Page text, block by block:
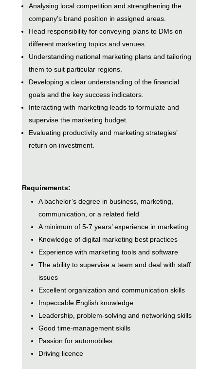
Analysing local competition and strengthening the
company’s brand position in assigned areas.
Head responsibility for conveying plans to DMs on
different marketing topics and venues.
Understanding national marketing plans and tailoring
them to suit particular regions.
Developing a clear understanding of the financial
goals and the key success indicators.
Interacting with marketing leads to formulate and
supervise the marketing budget.
Evaluating productivity and marketing strategies’
return on investment.
Requirements:
A bachelor’s degree in business, marketing,
communication, or a related field
A minimum of 5-7 years’ experience in marketing
Knowledge of digital marketing best practices
Experience with marketing tools and software
The ability to supervise a team and deal with staff
issues
Excellent organization and communication skills
Impeccable English knowledge
Leadership, problem-solving and networking skills
Good time-management skills
Passion for automobiles
Driving licence